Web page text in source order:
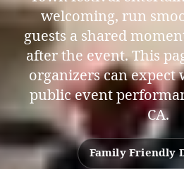
welcoming, run
guests a shared
after the event. This
organizers can expect
public event
CA.
Family Friendly